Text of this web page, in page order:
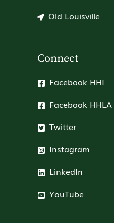
Old Louisville
Connect
Facebook HHI
Facebook HHLA
Twitter
Instagram
LinkedIn
YouTube